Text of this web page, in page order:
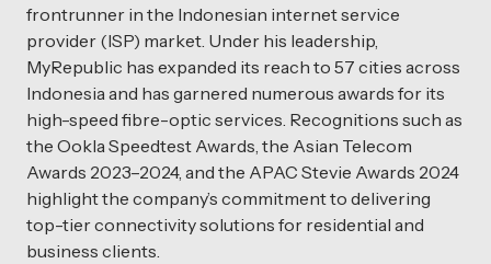
frontrunner in the Indonesian internet service
provider (ISP) market. Under his leadership,
MyRepublic has expanded its reach to 57 cities across
Indonesia and has garnered numerous awards for its
high-speed fibre-optic services. Recognitions such as
the Ookla Speedtest Awards, the Asian Telecom
Awards 2023–2024, and the APAC Stevie Awards 2024
highlight the company’s commitment to delivering
top-tier connectivity solutions for residential and
business clients.